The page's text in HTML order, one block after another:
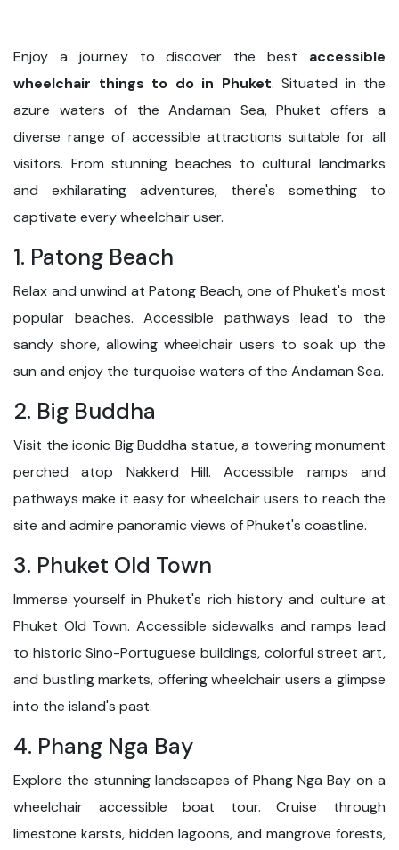
Enjoy a journey to discover the best accessible
wheelchair things to do in Phuket. Situated in the
azure waters of the Andaman Sea, Phuket offers a
diverse range of accessible attractions suitable for all
visitors. From stunning beaches to cultural landmarks
and exhilarating adventures, there's something to
captivate every wheelchair user.
1. Patong Beach
Relax and unwind at Patong Beach, one of Phuket's most
popular beaches. Accessible pathways lead to the
sandy shore, allowing wheelchair users to soak up the
sun and enjoy the turquoise waters of the Andaman Sea.
2. Big Buddha
Visit the iconic Big Buddha statue, a towering monument
perched atop Nakkerd Hill. Accessible ramps and
pathways make it easy for wheelchair users to reach the
site and admire panoramic views of Phuket's coastline.
3. Phuket Old Town
Immerse yourself in Phuket's rich history and culture at
Phuket Old Town. Accessible sidewalks and ramps lead
to historic Sino-Portuguese buildings, colorful street art,
and bustling markets, offering wheelchair users a glimpse
into the island's past.
4. Phang Nga Bay
Explore the stunning landscapes of Phang Nga Bay on a
wheelchair accessible boat tour. Cruise through
limestone karsts, hidden lagoons, and mangrove forests,